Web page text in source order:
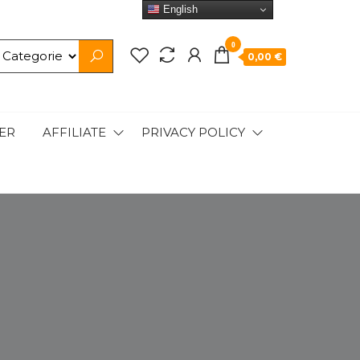
0
0,00 €
AFFILIATE PRIVACY POLICY
English